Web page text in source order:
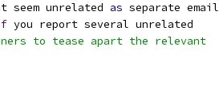
seem unrelated as separate email
you report several unrelated
to tease apart the relevant